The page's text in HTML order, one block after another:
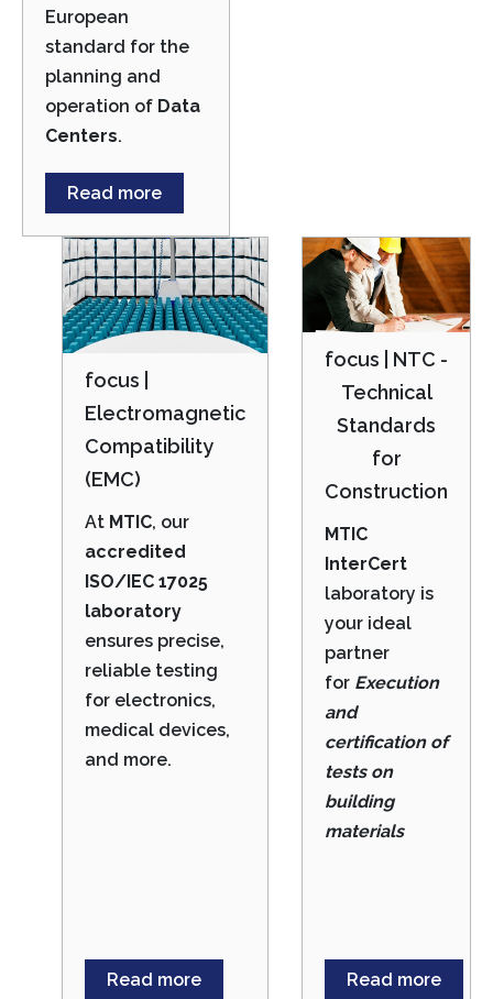
European
standard for the
planning and
operation of Data
Centers.
Read more
focus |
Electromagnetic
Compatibility
(EMC)
At MTIC, our
accredited
ISO/IEC 17025
laboratory
ensures precise,
reliable testing
for electronics,
medical devices,
and more.
Read more
focus | NTC -
Technical
Standards
for
Construction
MTIC
InterCert
laboratory is
your ideal
partner
for Execution
and
certification of
tests on
building
materials
Read more